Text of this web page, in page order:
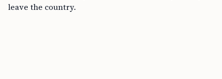
leave the country.